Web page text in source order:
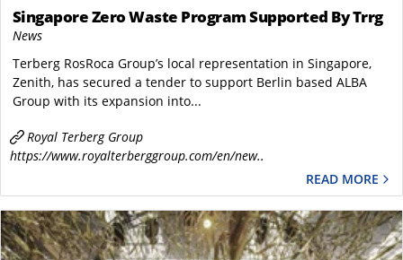
Singapore Zero Waste Program Supported By Trrg
News
Terberg RosRoca Group’s local representation in Singapore,
Zenith, has secured a tender to support Berlin based ALBA
Group with its expansion into...
Royal Terberg Group
https://www.royalterberggroup.com/en/new..
READ MORE